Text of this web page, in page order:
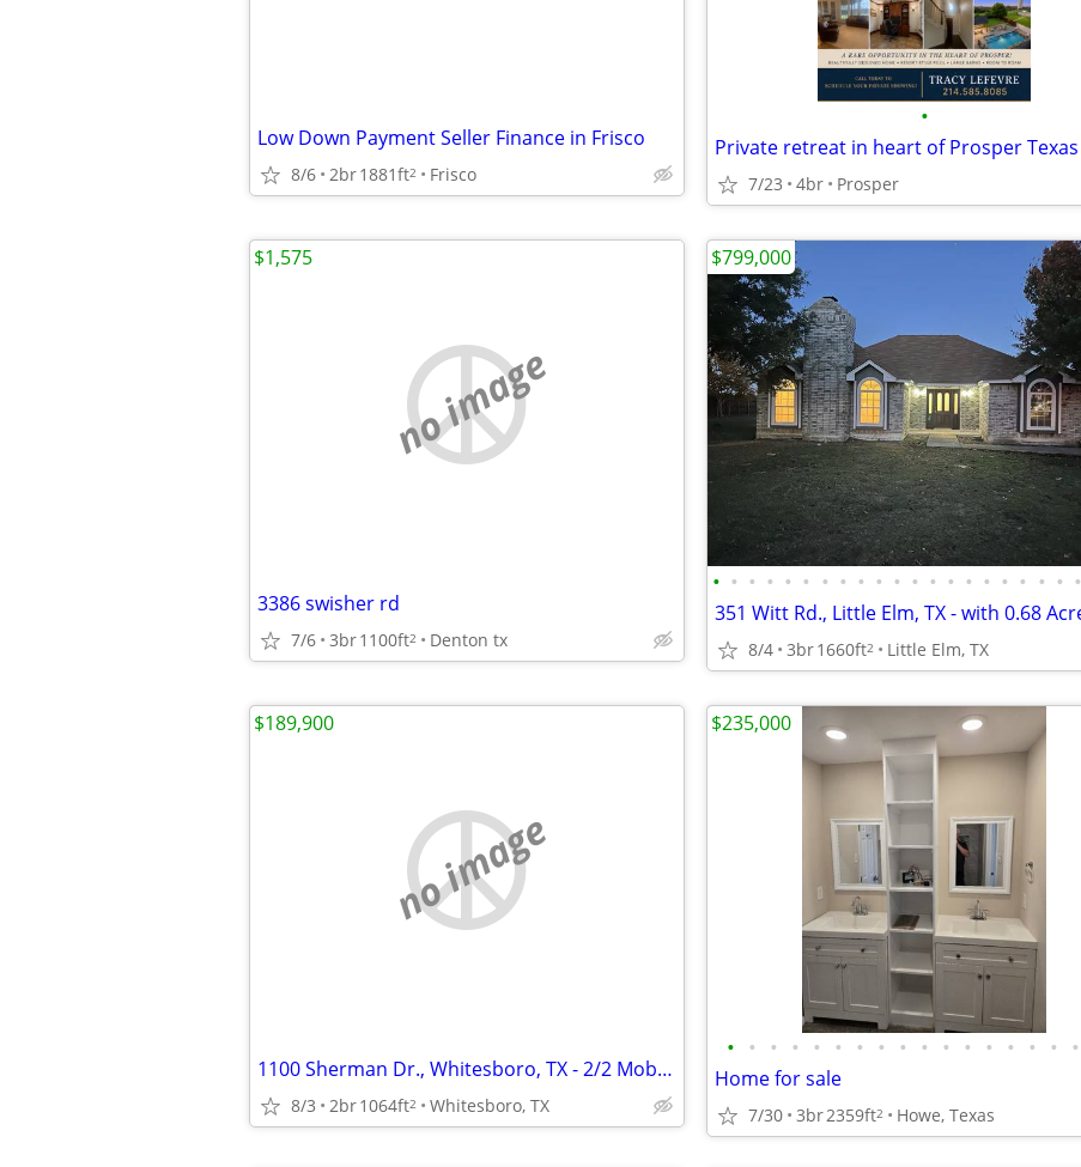
Low Down Payment Seller Finance in Frisco
8/6 2br1881ft2 Frisco
•
Private retreat in heart of Prosper Texas
7/23 4br Prosper
no image
3386 swisher rd
7/6 3br1100ft2 Denton tx
$1,575
• • • • • • • • • • • • • • • • • • • • •
8/4 3br1660ft2 Little Elm, TX
$799,000
no image
1100 Sherman Dr., Whitesboro, TX - 2/2 Mobile home with 1 Acre
8/3 2br1064ft2 Whitesboro, TX
$189,900
• • • • • • • • • • • • • • • • •
Home for sale
7/30 3br2359ft2 Howe, Texas
$235,000